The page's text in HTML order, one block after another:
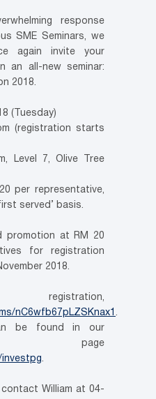
response
SME Seminars, we
again invite your
an all-new seminar:
2018.
(Tuesday)
(registration starts
Level 7, Olive Tree
per representative,
served’ basis.
promotion at RM 20
for registration
2018.
nC6wfb67pLZSKnax1 .
be found in our
page
.
contact William at 04-